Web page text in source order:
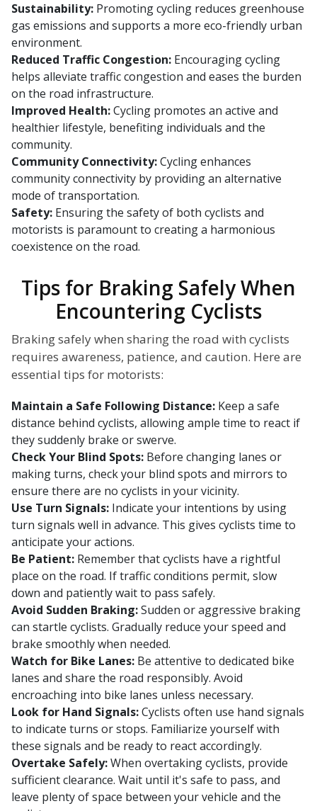
Sustainability: Promoting cycling reduces greenhouse
gas emissions and supports a more eco-friendly urban
environment.
Reduced Traffic Congestion: Encouraging cycling
helps alleviate traffic congestion and eases the burden
on the road infrastructure.
Improved Health:Cycling promotes an active and
healthier lifestyle, benefiting individuals and the
community.
Community Connectivity:Cycling enhances
community connectivity by providing an alternative
mode of transportation.
Safety: Ensuring the safety of both cyclists and
motorists is paramount to creating a harmonious
coexistence on the road.
Tips for Braking Safely When
Encountering Cyclists
Braking safely when sharing the road with cyclists
requires awareness, patience, and caution. Here are
essential tips for motorists:
Maintain a Safe Following Distance: Keep a safe
distance behind cyclists, allowing ample time to react if
they suddenly brake or swerve.
Check Your Blind Spots: Before changing lanes or
making turns, check your blind spots and mirrors to
ensure there are no cyclists in your vicinity.
Use Turn Signals: Indicate your intentions by using
turn signals well in advance. This gives cyclists time to
anticipate your actions.
Be Patient: Remember that cyclists have a rightful
place on the road. If traffic conditions permit, slow
down and patiently wait to pass safely.
Avoid Sudden Braking:Sudden or aggressive braking
can startle cyclists. Gradually reduce your speed and
brake smoothly when needed.
Watch for Bike Lanes: Be attentive to dedicated bike
lanes and share the road responsibly. Avoid
encroaching into bike lanes unless necessary.
Look for Hand Signals:Cyclists often use hand signals
to indicate turns or stops. Familiarize yourself with
these signals and be ready to react accordingly.
Overtake Safely:When overtaking cyclists, provide
sufficient clearance. Wait until it's safe to pass, and
leave plenty of space between your vehicle and the